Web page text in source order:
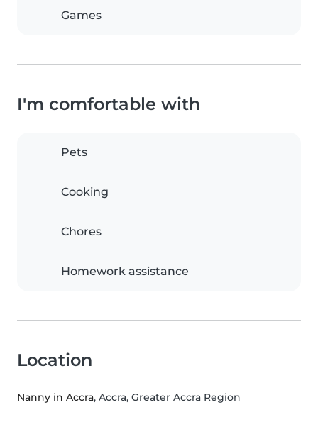
Games
I'm comfortable with
Pets
Cooking
Chores
Homework assistance
Location
Nanny in Accra, Accra, Greater Accra Region